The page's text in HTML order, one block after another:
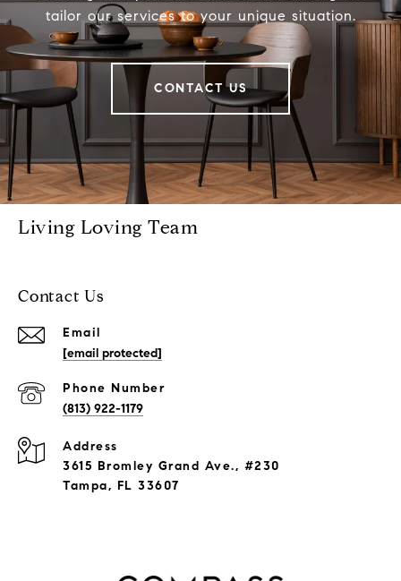
tailor our services to your unique situation.
CONTACT US
Living Loving Team
Contact Us
Email
[email protected]
Phone Number
(813) 922-1179
Address
3615 Bromley Grand Ave., #230
Tampa, FL 33607